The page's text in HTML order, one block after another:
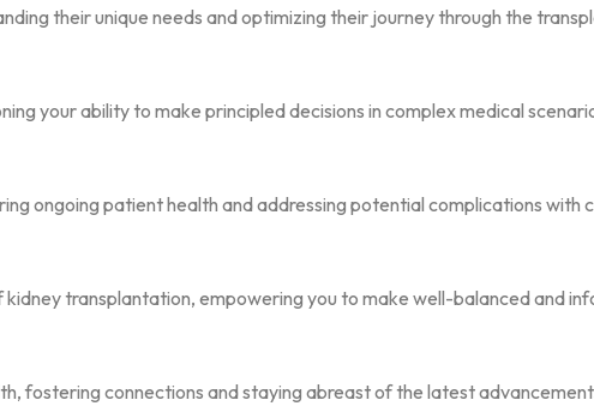
their unique needs and optimizing their journey through the
your ability to make principled decisions in complex medical
ongoing patient health and addressing potential complications with
transplantation, empowering you to make well-balanced and
fostering connections and staying abreast of the latest